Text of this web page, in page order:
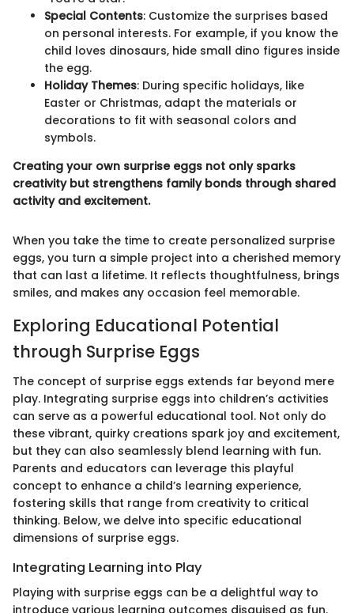
Special Contents: Customize the surprises based
on personal interests. For example, if you know the
child loves dinosaurs, hide small dino figures inside
the egg.
Holiday Themes: During specific holidays, like
Easter or Christmas, adapt the materials or
decorations to fit with seasonal colors and
symbols.
Creating your own surprise eggs not only sparks
creativity but strengthens family bonds through shared
activity and excitement.
When you take the time to create personalized surprise
eggs, you turn a simple project into a cherished memory
that can last a lifetime. It reflects thoughtfulness, brings
smiles, and makes any occasion feel memorable.
Exploring Educational Potential
through Surprise Eggs
The concept of surprise eggs extends far beyond mere
play. Integrating surprise eggs into children’s activities
can serve as a powerful educational tool. Not only do
these vibrant, quirky creations spark joy and excitement,
but they can also seamlessly blend learning with fun.
Parents and educators can leverage this playful
concept to enhance a child’s learning experience,
fostering skills that range from creativity to critical
thinking. Below, we delve into specific educational
dimensions of surprise eggs.
Integrating Learning into Play
Playing with surprise eggs can be a delightful way to